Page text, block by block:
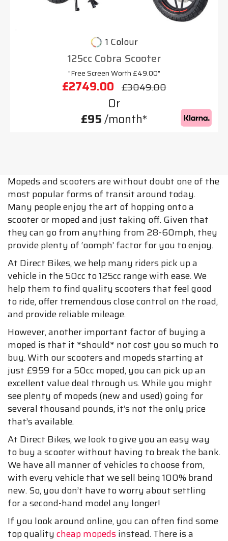
1 Colour
125cc Cobra Scooter
"Free Screen Worth £49.00"
£2749.00 £3049.00
Or
£95/month*
Mopeds and scooters are without doubt one of the
most popular forms of transit around today.
Many people enjoy the art of hopping onto a
scooter or moped and just taking off. Given that
they can go from anything from 28-60mph, they
provide plenty of ‘oomph’ factor for you to enjoy.
At Direct Bikes, we help many riders pick up a
vehicle in the 50cc to 125cc range with ease. We
help them to find quality scooters that feel good
to ride, offer tremendous close control on the road,
and provide reliable mileage.
However, another important factor of buying a
moped is that it *should* not cost you so much to
buy. With our scooters and mopeds starting at
just £959 for a 50cc moped, you can pick up an
excellent value deal through us. While you might
see plenty of mopeds (new and used) going for
several thousand pounds, it’s not the only price
that’s available.
At Direct Bikes, we look to give you an easy way
to buy a scooter without having to break the bank.
We have all manner of vehicles to choose from,
with every vehicle that we sell being 100% brand
new. So, you don’t have to worry about settling
for a second-hand model any longer!
If you look around online, you can often find some
top qualitycheap mopedsinstead. There is a